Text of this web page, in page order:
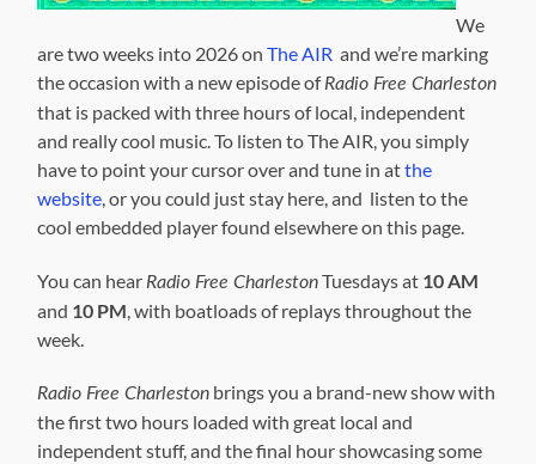
We
are two weeks into 2026 onThe AIR and we’re marking
the occasion with a new episode ofRadio Free Charleston
that is packed with three hours of local, independent
and really cool music. To listen to The AIR, you simply
have to point your cursor over and tune in atthe
website, or you could just stay here, and listen to the
cool embedded player found elsewhere on this page.
You can hear Radio Free CharlestonTuesdays at 10 AM
and 10 PM, with boatloads of replays throughout the
week.
Radio Free Charleston brings you a brand-new show with
the first two hours loaded with great local and
independent stuff, and the final hour showcasing some